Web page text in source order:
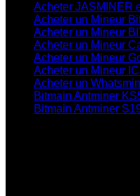
Acheter JASMINER
Acheter un Mineur
Acheter un Mineur
Acheter un Mineur
Acheter un Mineur
Acheter un Mineur
Acheter un
Bitmain Antminer
Bitmain Antminer